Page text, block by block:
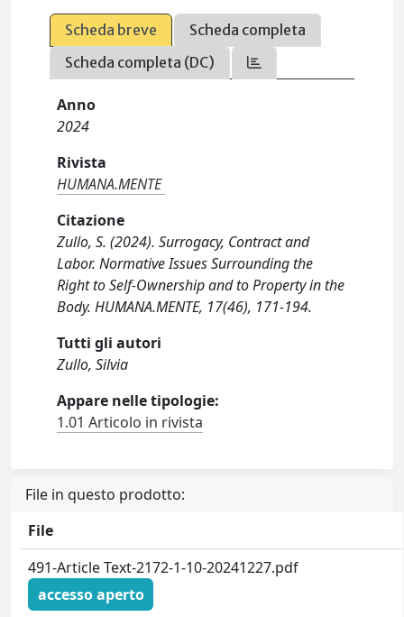
Scheda breve
Scheda completa
Scheda completa (DC)
Anno
2024
Rivista
HUMANA.MENTE
Citazione
Zullo, S. (2024). Surrogacy, Contract and
Labor. Normative Issues Surrounding the
Right to Self-Ownership and to Property in the
Body. HUMANA.MENTE, 17(46), 171-194.
Tutti gli autori
Zullo, Silvia
Appare nelle tipologie:
1.01 Articolo in rivista
File in questo prodotto:
File
491-Article Text-2172-1-10-20241227.pdf
accesso aperto